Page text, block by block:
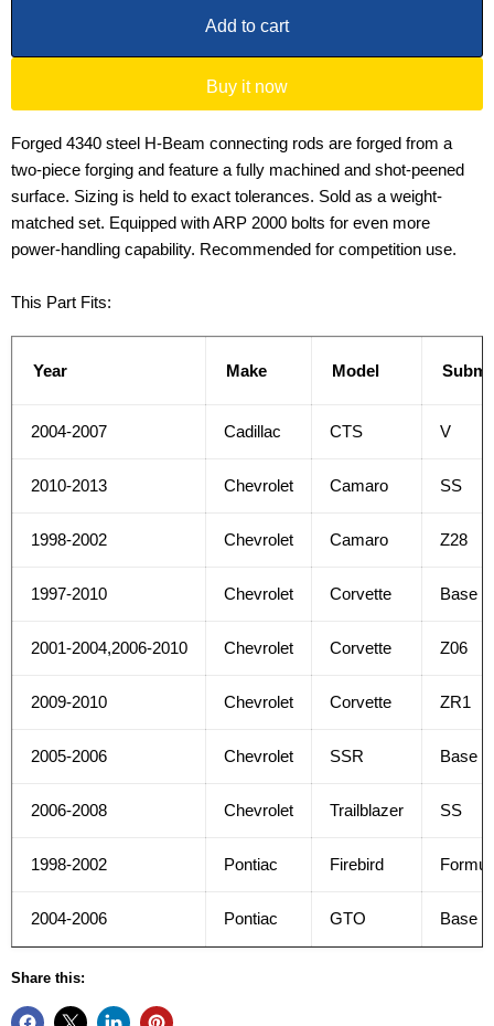
Add to cart
Buy it now
Forged 4340 steel H-Beam connecting rods are forged from a
two-piece forging and feature a fully machined and shot-peened
surface. Sizing is held to exact tolerances. Sold as a weight-
matched set. Equipped with ARP 2000 bolts for even more
power-handling capability. Recommended for competition use.
This Part Fits:
Year Make Model
2004-2007 Cadillac CTS V
2010-2013 Chevrolet Camaro SS
1998-2002 Chevrolet Camaro Z28
1997-2010 Chevrolet Corvette Base
2001-2004,2006-2010 Chevrolet Corvette Z06
2009-2010 Chevrolet Corvette ZR1
2005-2006 Chevrolet SSR Base
2006-2008 Chevrolet Trailblazer SS
1998-2002 Pontiac Firebird
2004-2006 Pontiac GTO Base
Share this: